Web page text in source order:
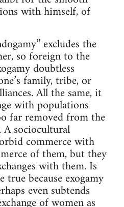
with himself, of
excludes the
so foreign to the
doubtless
family, tribe, or
All the same, it
with populations
far removed from the
sociocultural
commerce with
of them, but they
with them. Is
because exogamy
even subtends